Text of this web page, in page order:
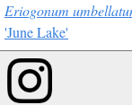
Eriogonum
'June Lake'